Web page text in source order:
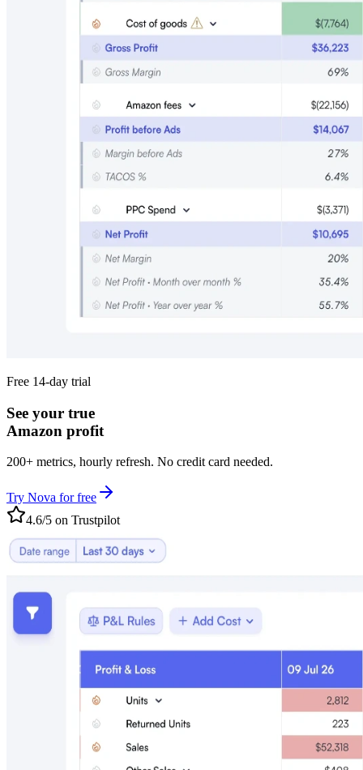
Free 14-day trial
See your true
Amazon profit
200+ metrics, hourly refresh. No credit card needed.
Try Nova for free
4.6/5 on Trustpilot